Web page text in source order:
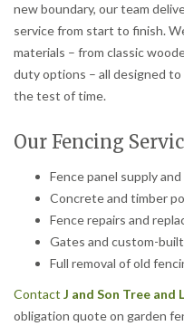
new boundary, our team
service from start to finish.
materials – from classic
duty options – all designed
the test of time.
Our Fencing
Fence panel supply
Concrete and timber
Fence repairs and
Gates and custom-
Full removal of old
Contact J and Son Tree and
obligation quote on garden